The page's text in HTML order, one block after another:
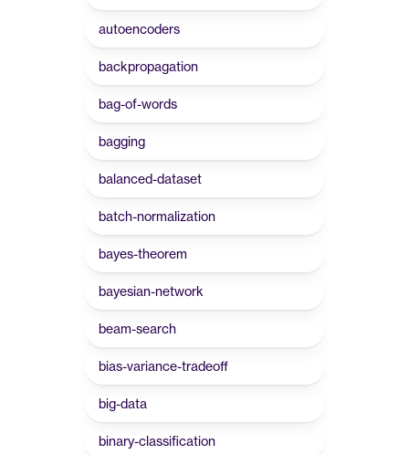
autoencoders
backpropagation
bag-of-words
bagging
balanced-dataset
batch-normalization
bayes-theorem
bayesian-network
beam-search
bias-variance-tradeoff
big-data
binary-classification